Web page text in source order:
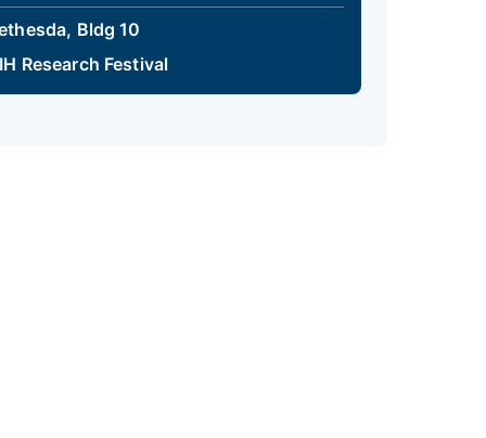
Bldg 10
Research Festival